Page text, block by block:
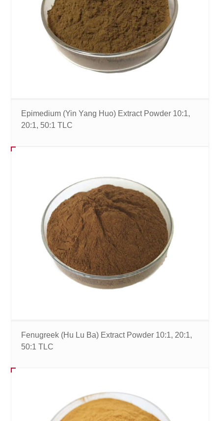
Epimedium (Yin Yang Huo) Extract Powder 10:1,
20:1, 50:1 TLC
Fenugreek (Hu Lu Ba) Extract Powder 10:1, 20:1,
50:1 TLC